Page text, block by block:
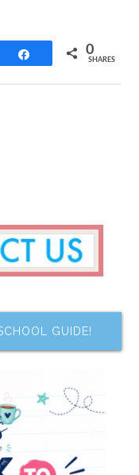
Share 0
SHARES
GUIDE!